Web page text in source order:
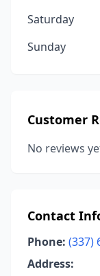
Saturday
Sunday
Customer
No reviews
Contact
Phone: (337)
Address: